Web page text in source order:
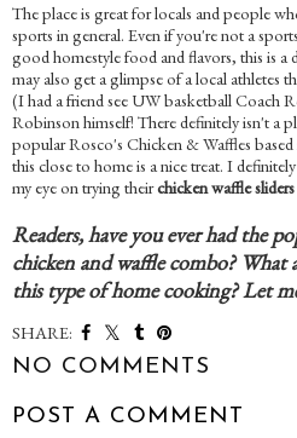
The place is great for locals and people
sports in general. Even if you're not a
good homestyle food and flavors, this is a
may also get a glimpse of a local athletes
(I had a friend see UW basketball Coach
Robinson himself! There definitely isn't a
popular Rosco's Chicken & Waffles
this close to home is a nice treat. I
my eye on trying theirchicken waffle sliders
Readers, have you ever had the
chicken and waffle combo? What
this type of home cooking? Let
SHARE:
NO COMMENTS
POST A COMMENT